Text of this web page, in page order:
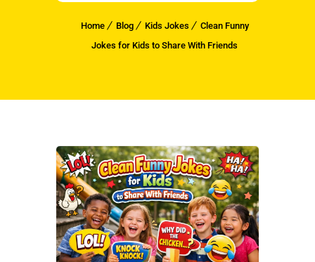
Home Blog Kids Jokes
Clean Funny
Jokes for Kids to Share With Friends